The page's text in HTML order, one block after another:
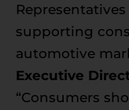
supporting
automotive
Executive
“Consumers